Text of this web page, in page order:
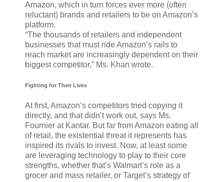
Amazon, which in turn forces ever more (often
reluctant) brands and retailers to be on Amazon’s
platform.
“The thousands of retailers and independent
businesses that must ride Amazon’s rails to
reach market are increasingly dependent on their
biggest competitor,” Ms. Khan wrote.
Fighting for Their Lives
At first, Amazon’s competitors tried copying it
directly, and that didn’t work out, says Ms.
Fournier at Kantar. But far from Amazon eating all
of retail, the existential threat it represents has
inspired its rivals to invest. Now, at least some
are leveraging technology to play to their core
strengths, whether that’s Walmart’s role as a
grocer and mass retailer, or Target’s strategy of